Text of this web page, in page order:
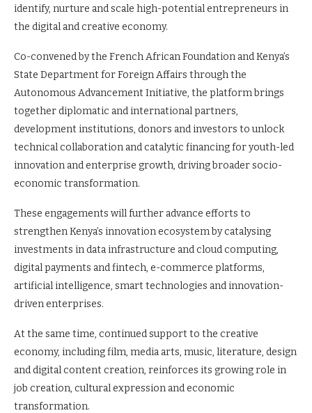
identify, nurture and scale high-potential entrepreneurs in
the digital and creative economy.
Co-convened by the French African Foundation and Kenya’s
State Department for Foreign Affairs through the
Autonomous Advancement Initiative, the platform brings
together diplomatic and international partners,
development institutions, donors and investors to unlock
technical collaboration and catalytic financing for youth-led
innovation and enterprise growth, driving broader socio-
economic transformation.
These engagements will further advance efforts to
strengthen Kenya’s innovation ecosystem by catalysing
investments in data infrastructure and cloud computing,
digital payments and fintech, e-commerce platforms,
artificial intelligence, smart technologies and innovation-
driven enterprises.
At the same time, continued support to the creative
economy, including film, media arts, music, literature, design
and digital content creation, reinforces its growing role in
job creation, cultural expression and economic
transformation.